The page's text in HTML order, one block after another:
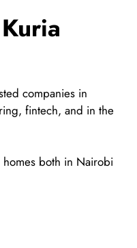
companies in
fintech, and in the
homes both in Nairobi